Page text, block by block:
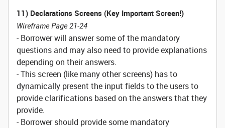
11) Declarations Screens (Key Important Screen!)
Wireframe Page 21-24
- Borrower will answer some of the mandatory
questions and may also need to provide explanations
depending on their answers.
- This screen (like many other screens) has to
dynamically present the input fields to the users to
provide clarifications based on the answers that they
provide.
- Borrower should provide some mandatory